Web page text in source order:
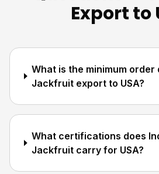
Export to
What is the minimum
Jackfruit export to USA?
What certifications does
Jackfruit carry for USA?